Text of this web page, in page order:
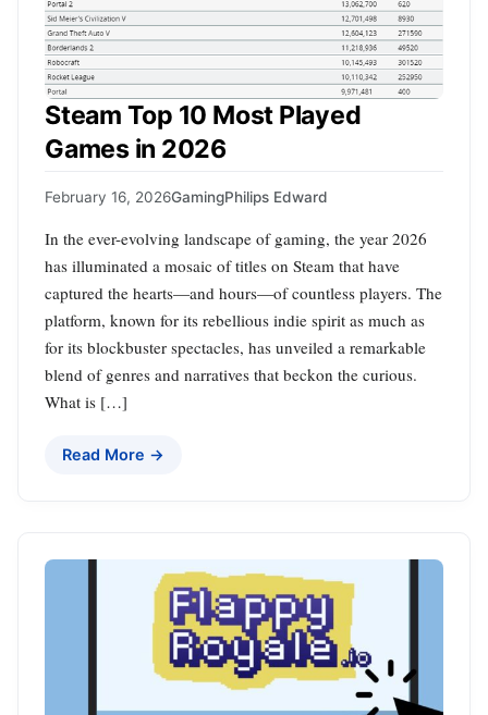
Steam Top 10 Most Played
Games in 2026
February 16, 2026GamingPhilips Edward
In the ever-evolving landscape of gaming, the year 2026
has illuminated a mosaic of titles on Steam that have
captured the hearts—and hours—of countless players. The
platform, known for its rebellious indie spirit as much as
for its blockbuster spectacles, has unveiled a remarkable
blend of genres and narratives that beckon the curious.
What is […]
Read More →